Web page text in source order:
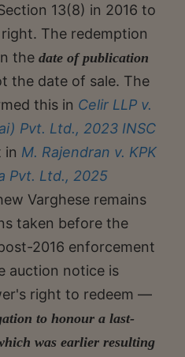
13(8) in 2016 to
The redemption
the date of publication
the date of sale. The
this in Celir LLP v.
Pvt. Ltd., 2023 INSC
in M. Rajendran v. KPK
Pvt. Ltd., 2025
Varghese remains
taken before the
2016 enforcement
auction notice is
right to redeem —
to honour a last-
was earlier resulting